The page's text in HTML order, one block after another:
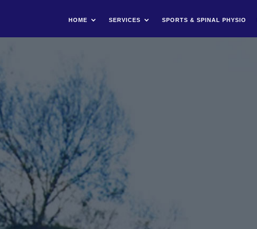
HOME SERVICES SPORTS & SPINAL PHYSIO